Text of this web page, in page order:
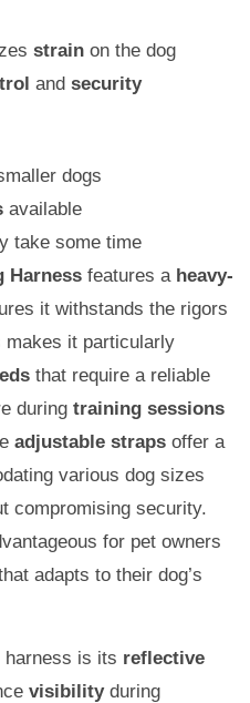
strain on the dog
and security
dogs
available
take some time
Harness features a heavy-
it withstands the rigors
makes it particularly
that require a reliable
during training sessions
adjustable straps offer a
various dog sizes
compromising security.
for pet owners
adapts to their dog’s
harness is its reflective
visibilityduring